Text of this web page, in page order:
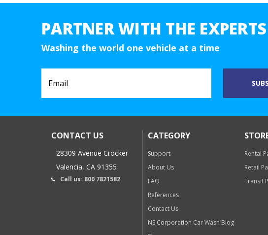
PARTNER WITH THE EXPERTS
Washing the world one vehicle at a time
CONTACT US
28309 Avenue Crocker
Valencia, CA 91355
Call us: 800 7821582
CATEGORY
Support
About Us
FAQ
References
Contact Us
NS Corporation Car Wash Blog
Rental
Retail
Transit